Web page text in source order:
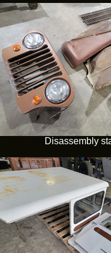
Disassembly